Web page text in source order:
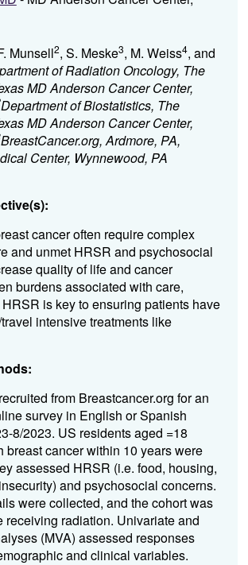
Munsell2, S. Meske3, M. Weiss4, and
of Radiation Oncology, The
MD Anderson Cancer Center,
Department of Biostatistics, The
MD Anderson Cancer Center,
BreastCancer.org, Ardmore, PA,
Center, Wynnewood, PA
cancer often require complex
and unmet HRSR and psychosocial
quality of life and cancer
burdens associated with care,
is key to ensuring patients have
intensive treatments like
from Breastcancer.org for an
survey in English or Spanish
8/2023. US residents aged =18
breast cancer within 10 years were
assessed HRSR (i.e. food, housing,
and psychosocial concerns.
were collected, and the cohort was
receiving radiation. Univariate and
(MVA) assessed responses
and clinical variables.